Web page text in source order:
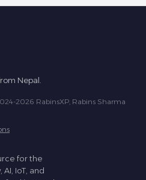
Nepal.
2026 RabinsXP, Rabins Sharma
for the
IoT, and